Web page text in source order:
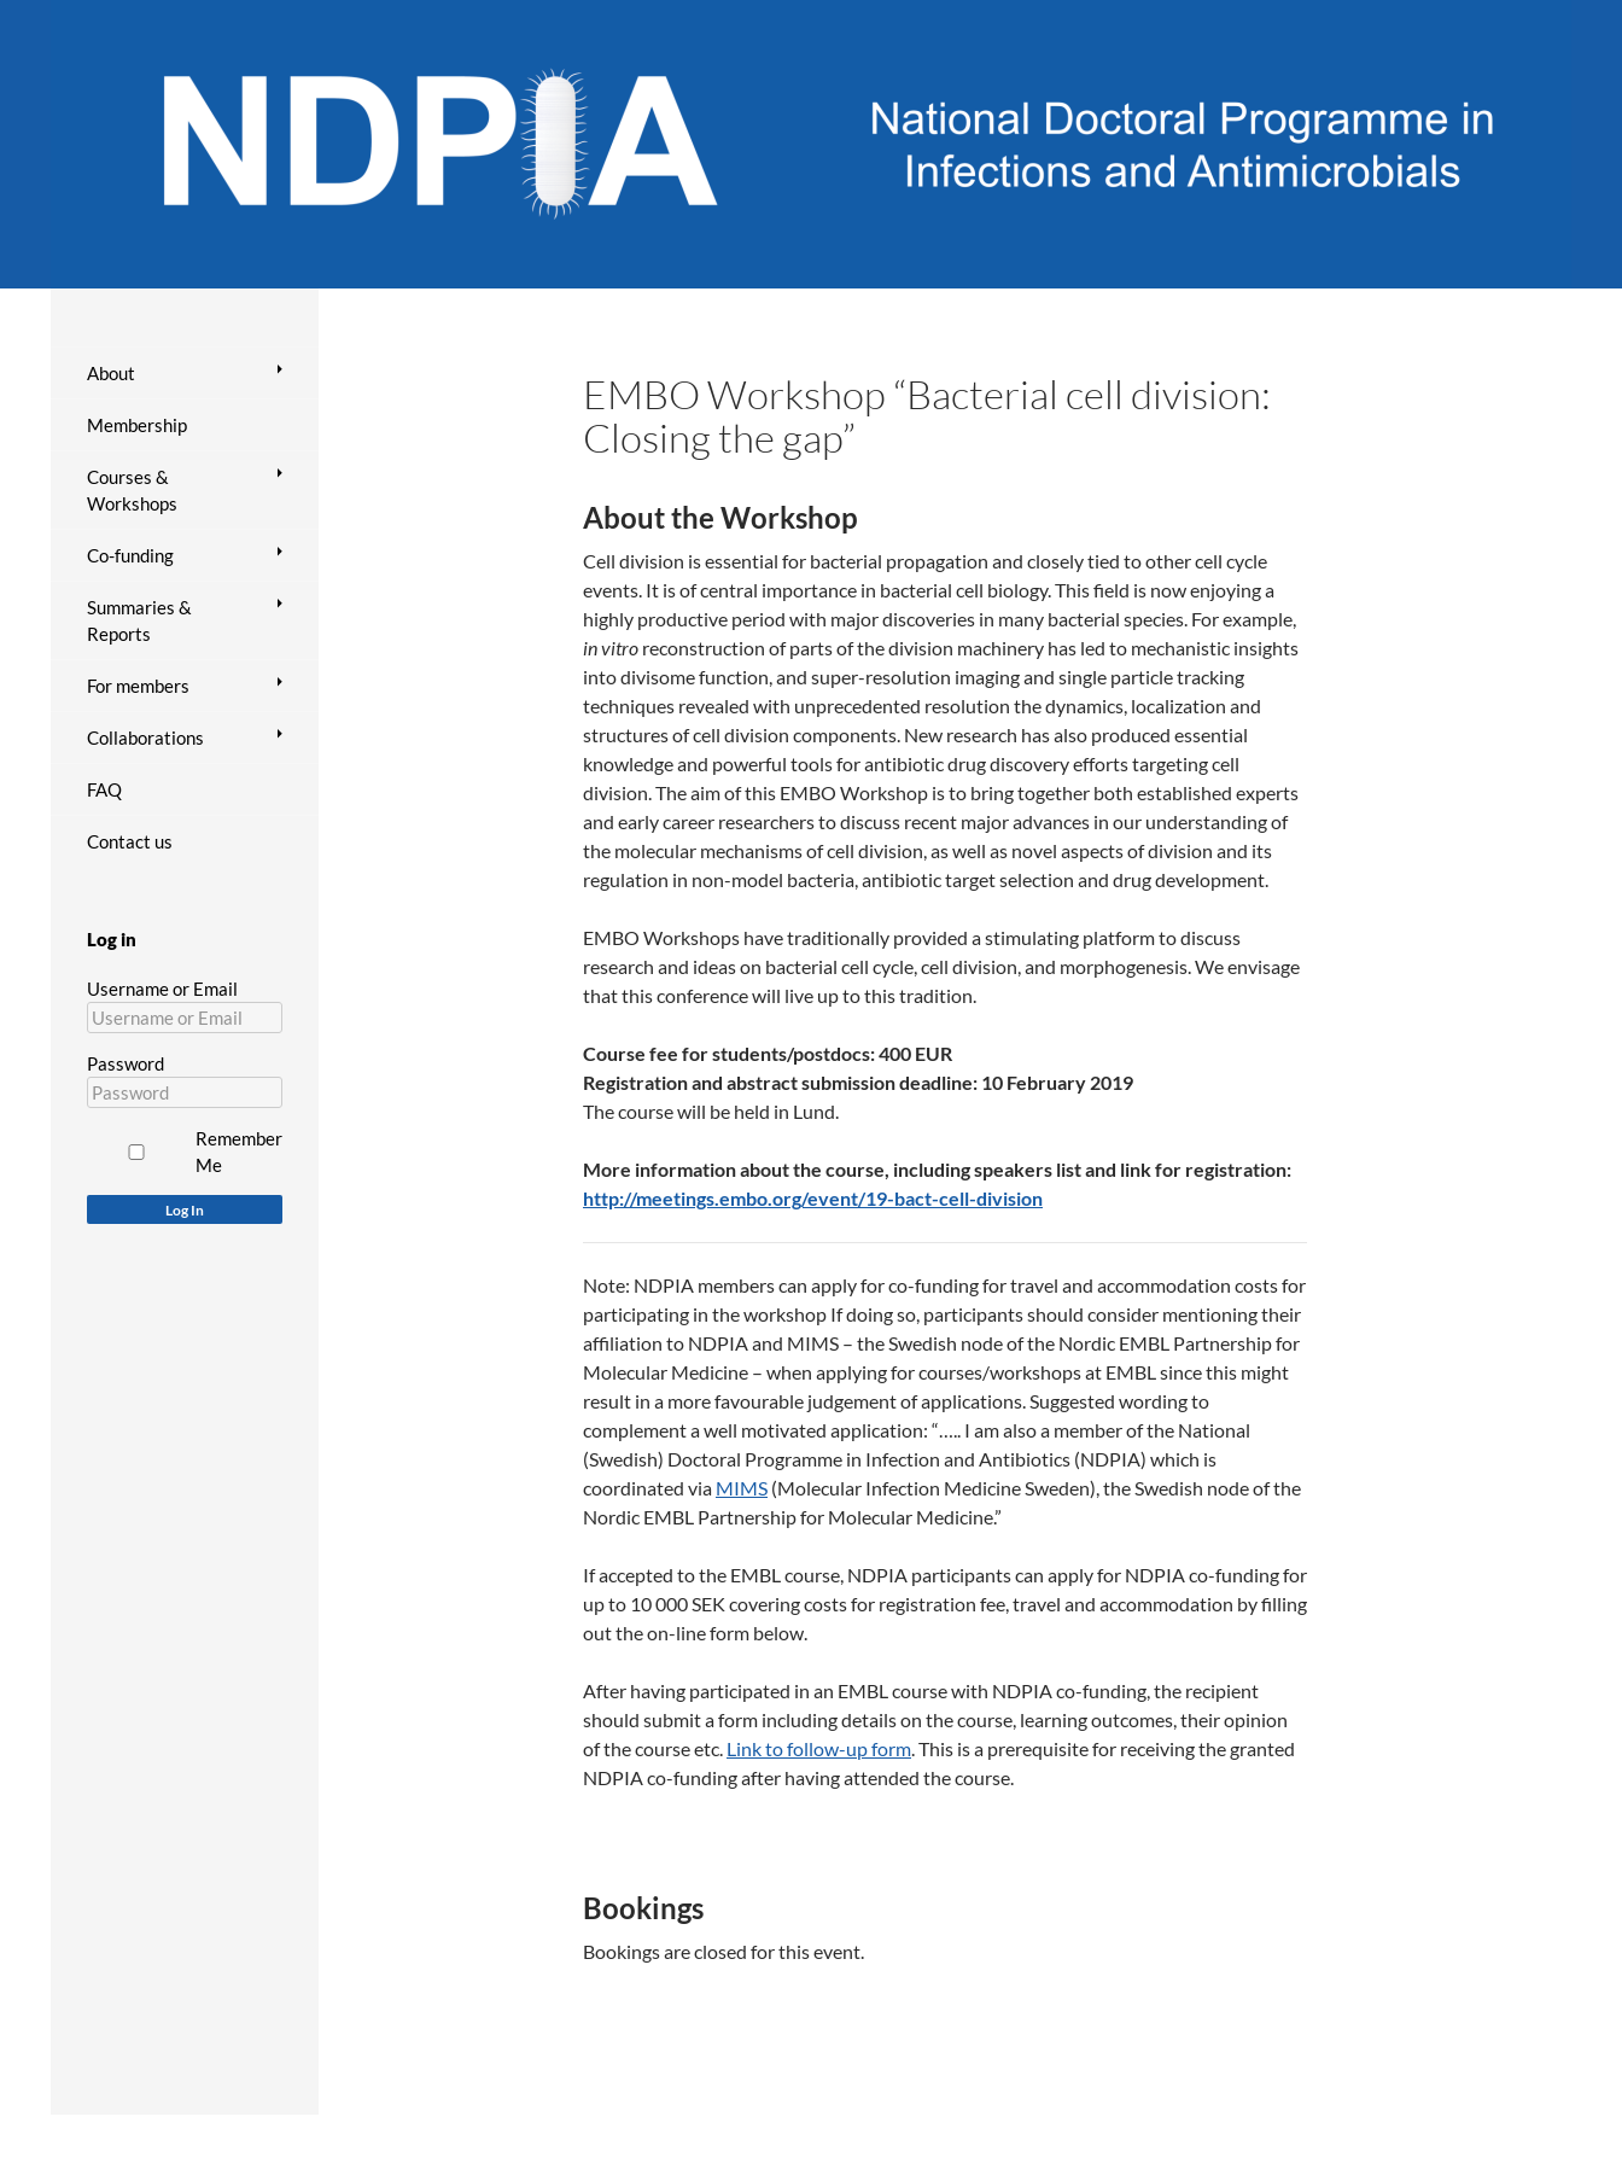
EMBO Workshop “Bacterial cell division:
Closing the gap”
About the Workshop
Cell division is essential for bacterial propagation and closely tied to other cell cycle
events. It is of central importance in bacterial cell biology. This field is now enjoying a
highly productive period with major discoveries in many bacterial species. For example,
in vitro reconstruction of parts of the division machinery has led to mechanistic insights
into divisome function, and super-resolution imaging and single particle tracking
techniques revealed with unprecedented resolution the dynamics, localization and
structures of cell division components. New research has also produced essential
knowledge and powerful tools for antibiotic drug discovery efforts targeting cell
division. The aim of this EMBO Workshop is to bring together both established experts
and early career researchers to discuss recent major advances in our understanding of
the molecular mechanisms of cell division, as well as novel aspects of division and its
regulation in non-model bacteria, antibiotic target selection and drug development.
EMBO Workshops have traditionally provided a stimulating platform to discuss
research and ideas on bacterial cell cycle, cell division, and morphogenesis. We envisage
that this conference will live up to this tradition.
Course fee for students/postdocs: 400 EUR
Registration and abstract submission deadline: 10 February 2019
The course will be held in Lund.
More information about the course, including speakers list and link for registration:
http://meetings.embo.org/event/19-bact-cell-division
Note: NDPIA members can apply for co-funding for travel and accommodation costs for
participating in the workshop If doing so, participants should consider mentioning their
affiliation to NDPIA and MIMS – the Swedish node of the Nordic EMBL Partnership for
Molecular Medicine – when applying for courses/workshops at EMBL since this might
result in a more favourable judgement of applications. Suggested wording to
complement a well motivated application: “….. I am also a member of the National
(Swedish) Doctoral Programme in Infection and Antibiotics (NDPIA) which is
coordinated via MIMS (Molecular Infection Medicine Sweden), the Swedish node of the
Nordic EMBL Partnership for Molecular Medicine.”
If accepted to the EMBL course, NDPIA participants can apply for NDPIA co-funding for
up to 10 000 SEK covering costs for registration fee, travel and accommodation by filling
out the on-line form below.
After having participated in an EMBL course with NDPIA co-funding, the recipient
should submit a form including details on the course, learning outcomes, their opinion
of the course etc. Link to follow-up form. This is a prerequisite for receiving the granted
NDPIA co-funding after having attended the course.
Bookings
Bookings are closed for this event.
About
Membership
Courses &
Workshops
Co-funding
Summaries &
Reports
For members
Collaborations
FAQ
Contact us
Log in
Username or Email
Password
Remember
Me